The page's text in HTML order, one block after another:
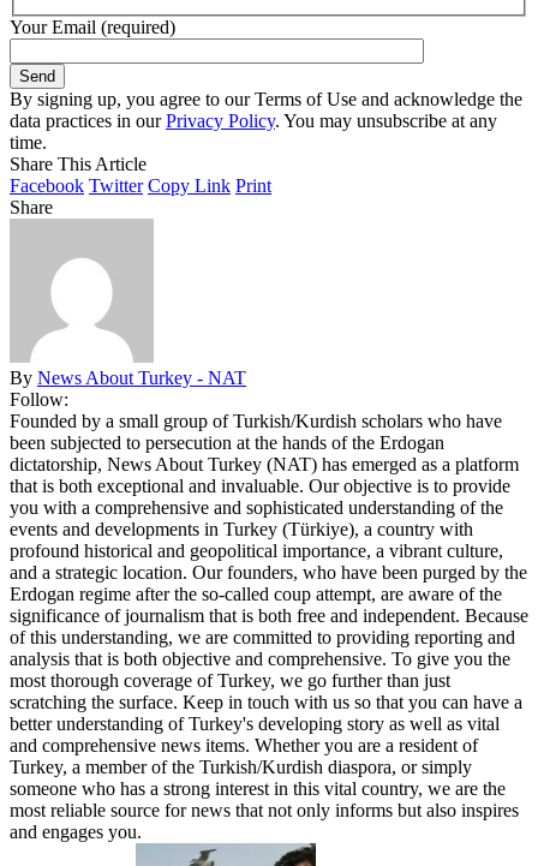
Your Email (required)
By signing up, you agree to our Terms of Use and acknowledge the
data practices in ourPrivacy Policy. You may unsubscribe at any
time.
Share This Article
Facebook Twitter Copy Link Print
Share
By News About Turkey - NAT
Follow:
Founded by a small group of Turkish/Kurdish scholars who have
been subjected to persecution at the hands of the Erdogan
dictatorship, News About Turkey (NAT) has emerged as a platform
that is both exceptional and invaluable. Our objective is to provide
you with a comprehensive and sophisticated understanding of the
events and developments in Turkey (Türkiye), a country with
profound historical and geopolitical importance, a vibrant culture,
and a strategic location. Our founders, who have been purged by the
Erdogan regime after the so-called coup attempt, are aware of the
significance of journalism that is both free and independent. Because
of this understanding, we are committed to providing reporting and
analysis that is both objective and comprehensive. To give you the
most thorough coverage of Turkey, we go further than just
scratching the surface. Keep in touch with us so that you can have a
better understanding of Turkey's developing story as well as vital
and comprehensive news items. Whether you are a resident of
Turkey, a member of the Turkish/Kurdish diaspora, or simply
someone who has a strong interest in this vital country, we are the
most reliable source for news that not only informs but also inspires
and engages you.